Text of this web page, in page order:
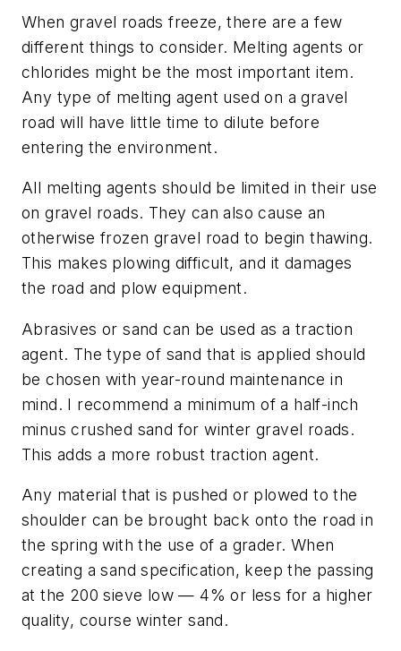
When gravel roads freeze, there are a few
different things to consider. Melting agents or
chlorides might be the most important item.
Any type of melting agent used on a gravel
road will have little time to dilute before
entering the environment.
All melting agents should be limited in their use
on gravel roads. They can also cause an
otherwise frozen gravel road to begin thawing.
This makes plowing difficult, and it damages
the road and plow equipment.
Abrasives or sand can be used as a traction
agent. The type of sand that is applied should
be chosen with year-round maintenance in
mind. I recommend a minimum of a half-inch
minus crushed sand for winter gravel roads.
This adds a more robust traction agent.
Any material that is pushed or plowed to the
shoulder can be brought back onto the road in
the spring with the use of a grader. When
creating a sand specification, keep the passing
at the 200 sieve low — 4% or less for a higher
quality, course winter sand.